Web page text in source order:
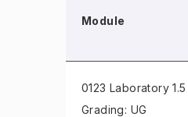
Module
0123 Laboratory
Grading: UG